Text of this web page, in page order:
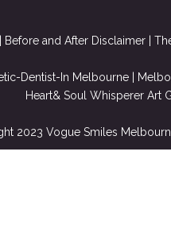
Before and After Disclaimer |
Dentist-In Melbourne
Heart& Soul Whisperer Art
2023 Vogue Smiles